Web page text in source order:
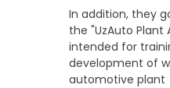
In addition, they
the "UzAuto
intended for
development of
automotive plant